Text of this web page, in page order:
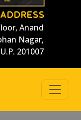
ADDRESS
Anand
Nagar,
201007